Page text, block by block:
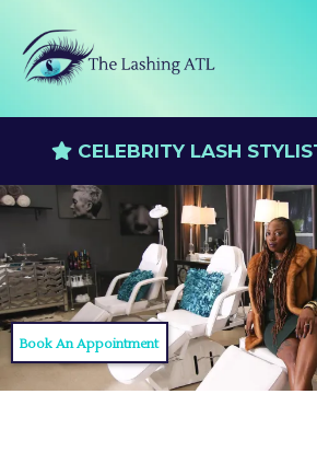
CELEBRITY LASH
Book An Appointment